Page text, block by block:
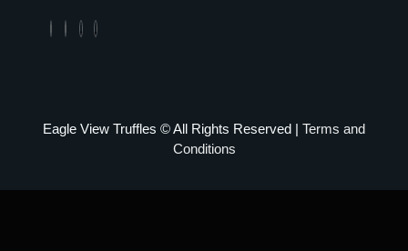
Eagle View Truffles © All Rights Reserved | Terms and
Conditions